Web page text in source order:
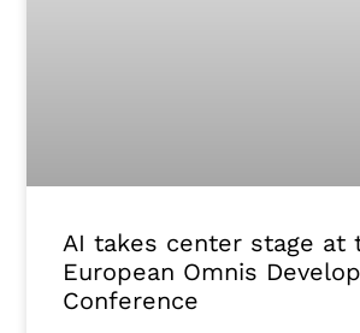
AI takes center stage at
European Omnis
Conference